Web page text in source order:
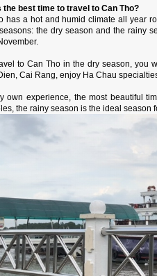
the best time to travel to Can Tho?
has a hot and humid climate all year
the dry season and the rainy
to Can Tho in the dry season, you
Cai Rang, enjoy Ha Chau
own experience, the most beautiful
the rainy season is the ideal season